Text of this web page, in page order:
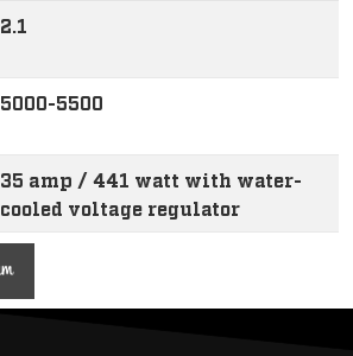
2.1
5000-5500
35 amp / 441 watt with water-
cooled voltage regulator